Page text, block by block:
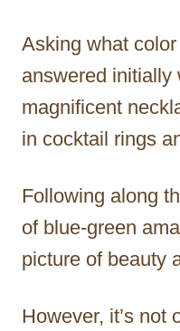
Asking what
answered initially
magnificent
in cocktail rings
Following along
of blue-green
picture of beauty
However, it’s not